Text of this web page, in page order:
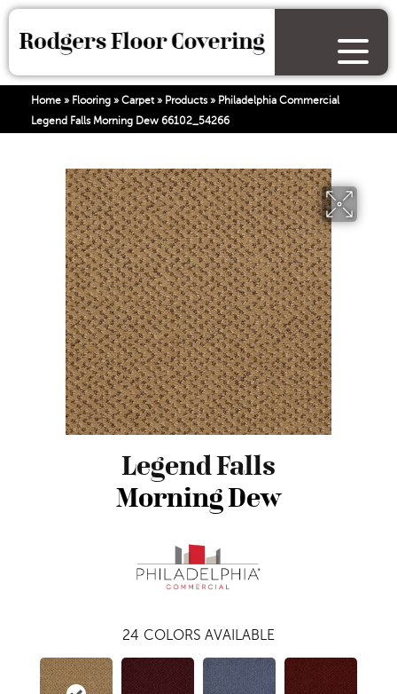
Home » Flooring » Carpet» Products» Philadelphia Commercial
Legend Falls Morning Dew 66102_54266
Legend Falls
Morning Dew
24 COLORS AVAILABLE